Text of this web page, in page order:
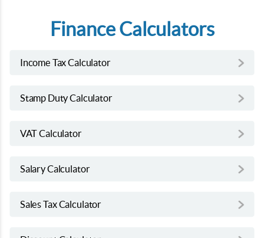
Finance Calculators
Income Tax Calculator
Stamp Duty Calculator
VAT Calculator
Salary Calculator
Sales Tax Calculator